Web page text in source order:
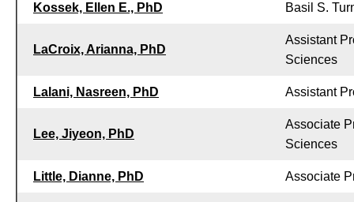
Kossek, Ellen E., PhD Basil S.
LaCroix, Arianna, PhD
Assistant
Sciences
Lalani, Nasreen, PhD Assistant
Lee, Jiyeon, PhD
Associate
Sciences
Little, Dianne, PhD Associate